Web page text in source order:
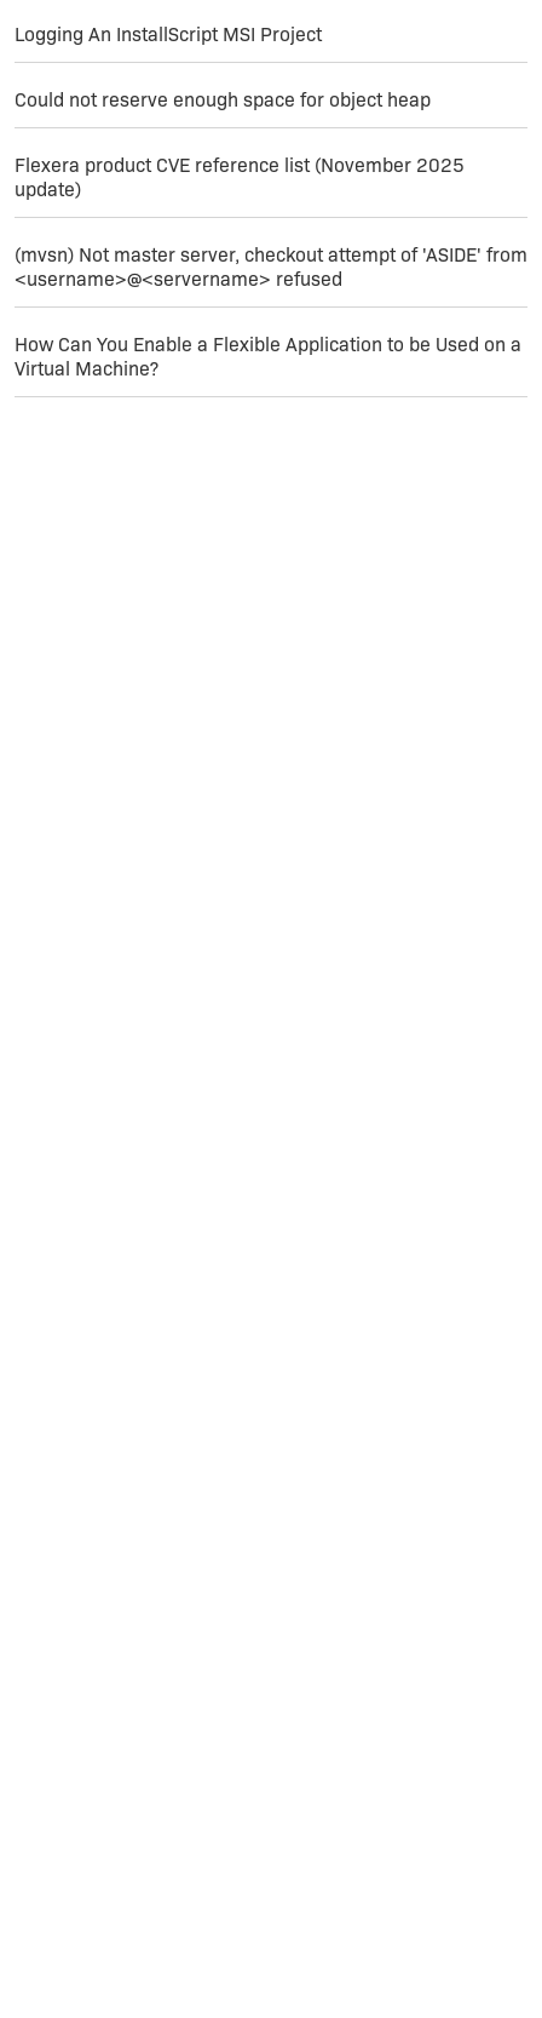
Logging An InstallScript MSI Project
Could not reserve enough space for object heap
Flexera product CVE reference list (November 2025
update)
(mvsn) Not master server, checkout attempt of 'ASIDE' from
<username>@<servername> refused
How Can You Enable a Flexible Application to be Used on a
Virtual Machine?